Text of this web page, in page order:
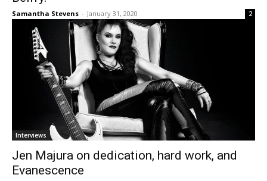
Samantha Stevens - January 31, 2020 2
Interviews
Jen Majura on dedication, hard work, and
Evanescence